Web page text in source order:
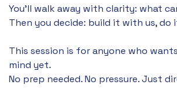
You’ll walk away with clarity: what
Then you decide: build it with us, do
This session is for anyone who
mind yet.
No prep needed. No pressure. Just